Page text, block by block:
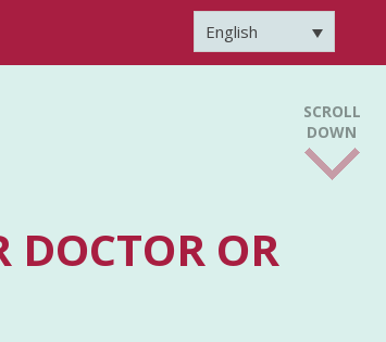
English
DOCTOR OR
SCROLL
DOWN